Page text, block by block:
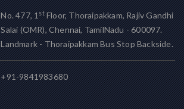
No. 477, 1stFloor, Thoraipakkam, Rajiv Gandhi
Salai (OMR), Chennai, TamilNadu - 600097.
Landmark - Thoraipakkam Bus Stop Backside.
+91-9841983680